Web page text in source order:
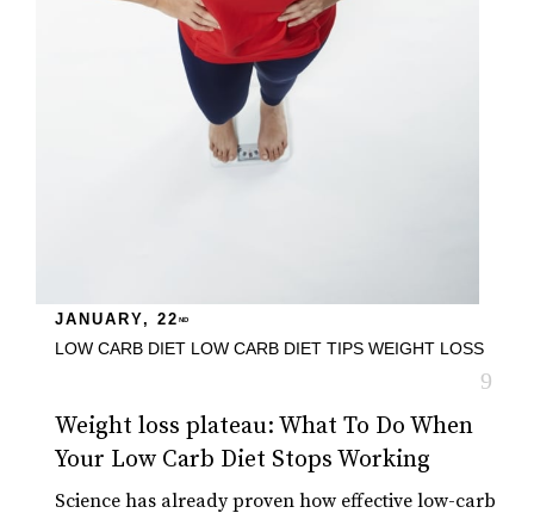
JANUARY, 22 ND
LOW CARB DIET LOW CARB DIET TIPS WEIGHT LOSS
Weight loss plateau: What To Do When
Your Low Carb Diet Stops Working
Science has already proven how effective low-carb